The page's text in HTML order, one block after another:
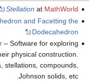
Eric W.
.
Stellating the
Stella: Polyhedron
polyhedra and printing nets
Includes uniform